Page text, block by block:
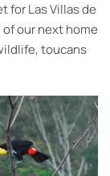
for Las Villas de
of our next home
toucans